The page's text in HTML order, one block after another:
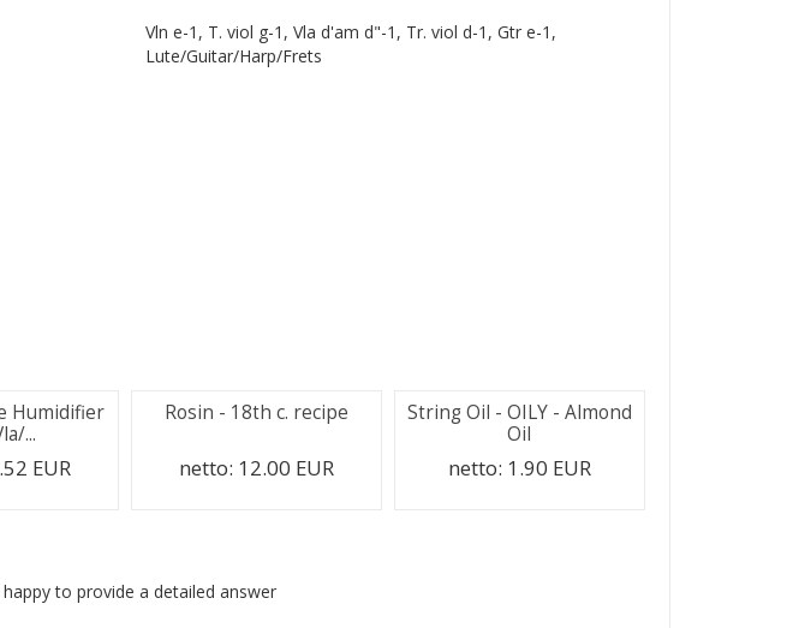
Vln e-1, T. viol g-1, Vla d'am d"-1, Tr. viol d-1, Gtr e-1,
Lute/Guitar/Harp/Frets
Humidifier
...
EUR
Rosin - 18th c. recipe
netto: 12.00 EUR
String Oil - OILY - Almond
Oil
netto: 1.90 EUR
to provide a detailed answer